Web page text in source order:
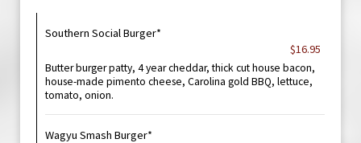
Southern Social Burger*
$16.95
Butter burger patty, 4 year cheddar, thick cut house bacon,
house-made pimento cheese, Carolina gold BBQ, lettuce,
tomato, onion.
Wagyu Smash Burger*